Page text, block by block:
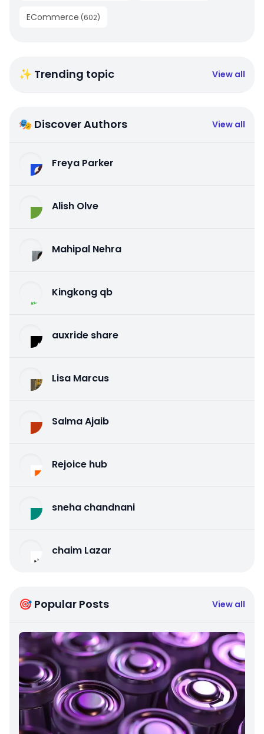
ECommerce (602)
✨ Trending topic View all
🎭 Discover Authors View all
Freya Parker
Alish Olve
Mahipal Nehra
Kingkong qb
auxride share
Lisa Marcus
Salma Ajaib
Rejoice hub
sneha chandnani
chaim Lazar
🎯 Popular Posts View all